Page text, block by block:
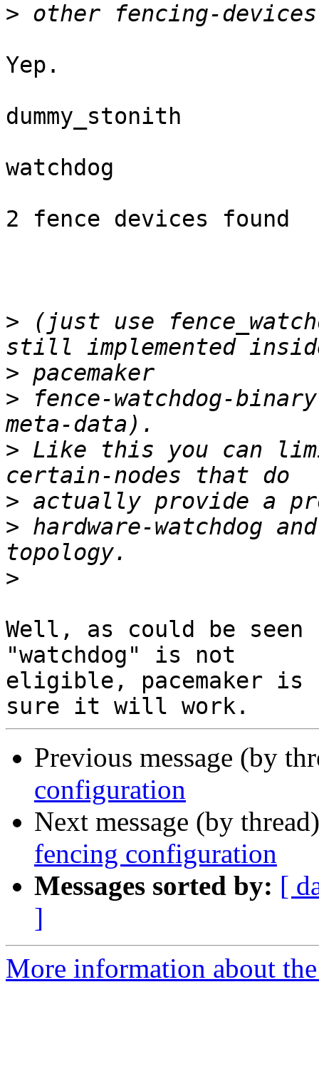
>
Yep.
dummy_stonith
watchdog
2 fence devices found
> (just use
>
> fence-watchdog-
> Like this you can
>
> hardware-watchdog
>
Well, as could be seen
"watchdog" is not
eligible, pacemaker
Previous message (by
configuration
Next message (by
fencing configuration
Messages sorted by: [
]
More information about